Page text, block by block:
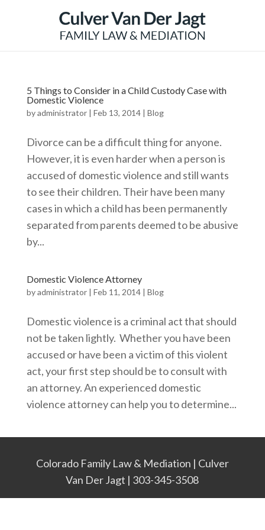
5 Things to Consider in a Child Custody Case with
Domestic Violence
byadministrator| Feb 13, 2014| Blog
Divorce can be a difficult thing for anyone.
However, it is even harder when a person is
accused of domestic violence and still wants
to see their children. Their have been many
cases in which a child has been permanently
separated from parents deemed to be abusive
by...
Domestic Violence Attorney
byadministrator| Feb 11, 2014| Blog
Domestic violence is a criminal act that should
not be taken lightly. Whether you have been
accused or have been a victim of this violent
act, your first step should be to consult with
an attorney. An experienced domestic
violence attorney can help you to determine...
Colorado Family Law & Mediation | Culver
Van Der Jagt | 303-345-3508